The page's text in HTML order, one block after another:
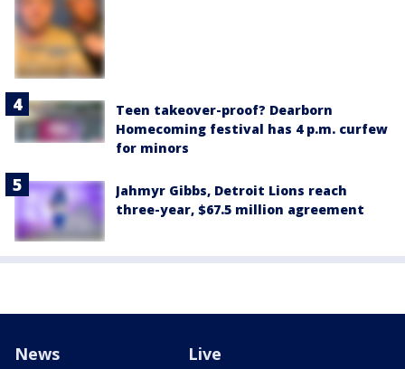
Teen takeover-proof? Dearborn
Homecoming festival has 4 p.m. curfew
for minors
Jahmyr Gibbs, Detroit Lions reach
three-year, $67.5 million agreement
News Live